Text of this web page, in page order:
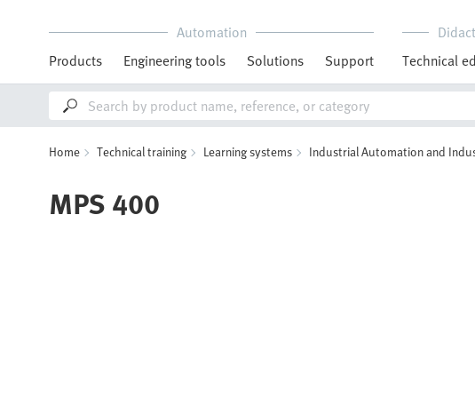
Automation
Products
Engineering tools Solutions Support
Technical
Home Technical training Learning systems Industrial Automation and
MPS 400